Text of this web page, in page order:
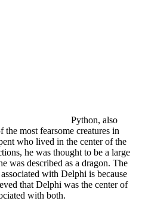
Python, also
most fearsome creatures in
who lived in the center of the
he was thought to be a large
was described as a dragon. The
with Delphi is because
that Delphi was the center of
with both.